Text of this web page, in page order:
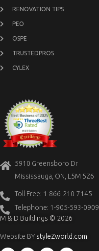
RENOVATION TIPS
PEO
OSPE
TRUSTEDPROS
CYLEX
5910 Greensboro Dr
Mississauga, ON, L5M 5Z6
Toll Free: 1-866-210-7145
Telephone: 1-905-593-0909
M & D Buildings © 2026
Website BY styleZworld.com